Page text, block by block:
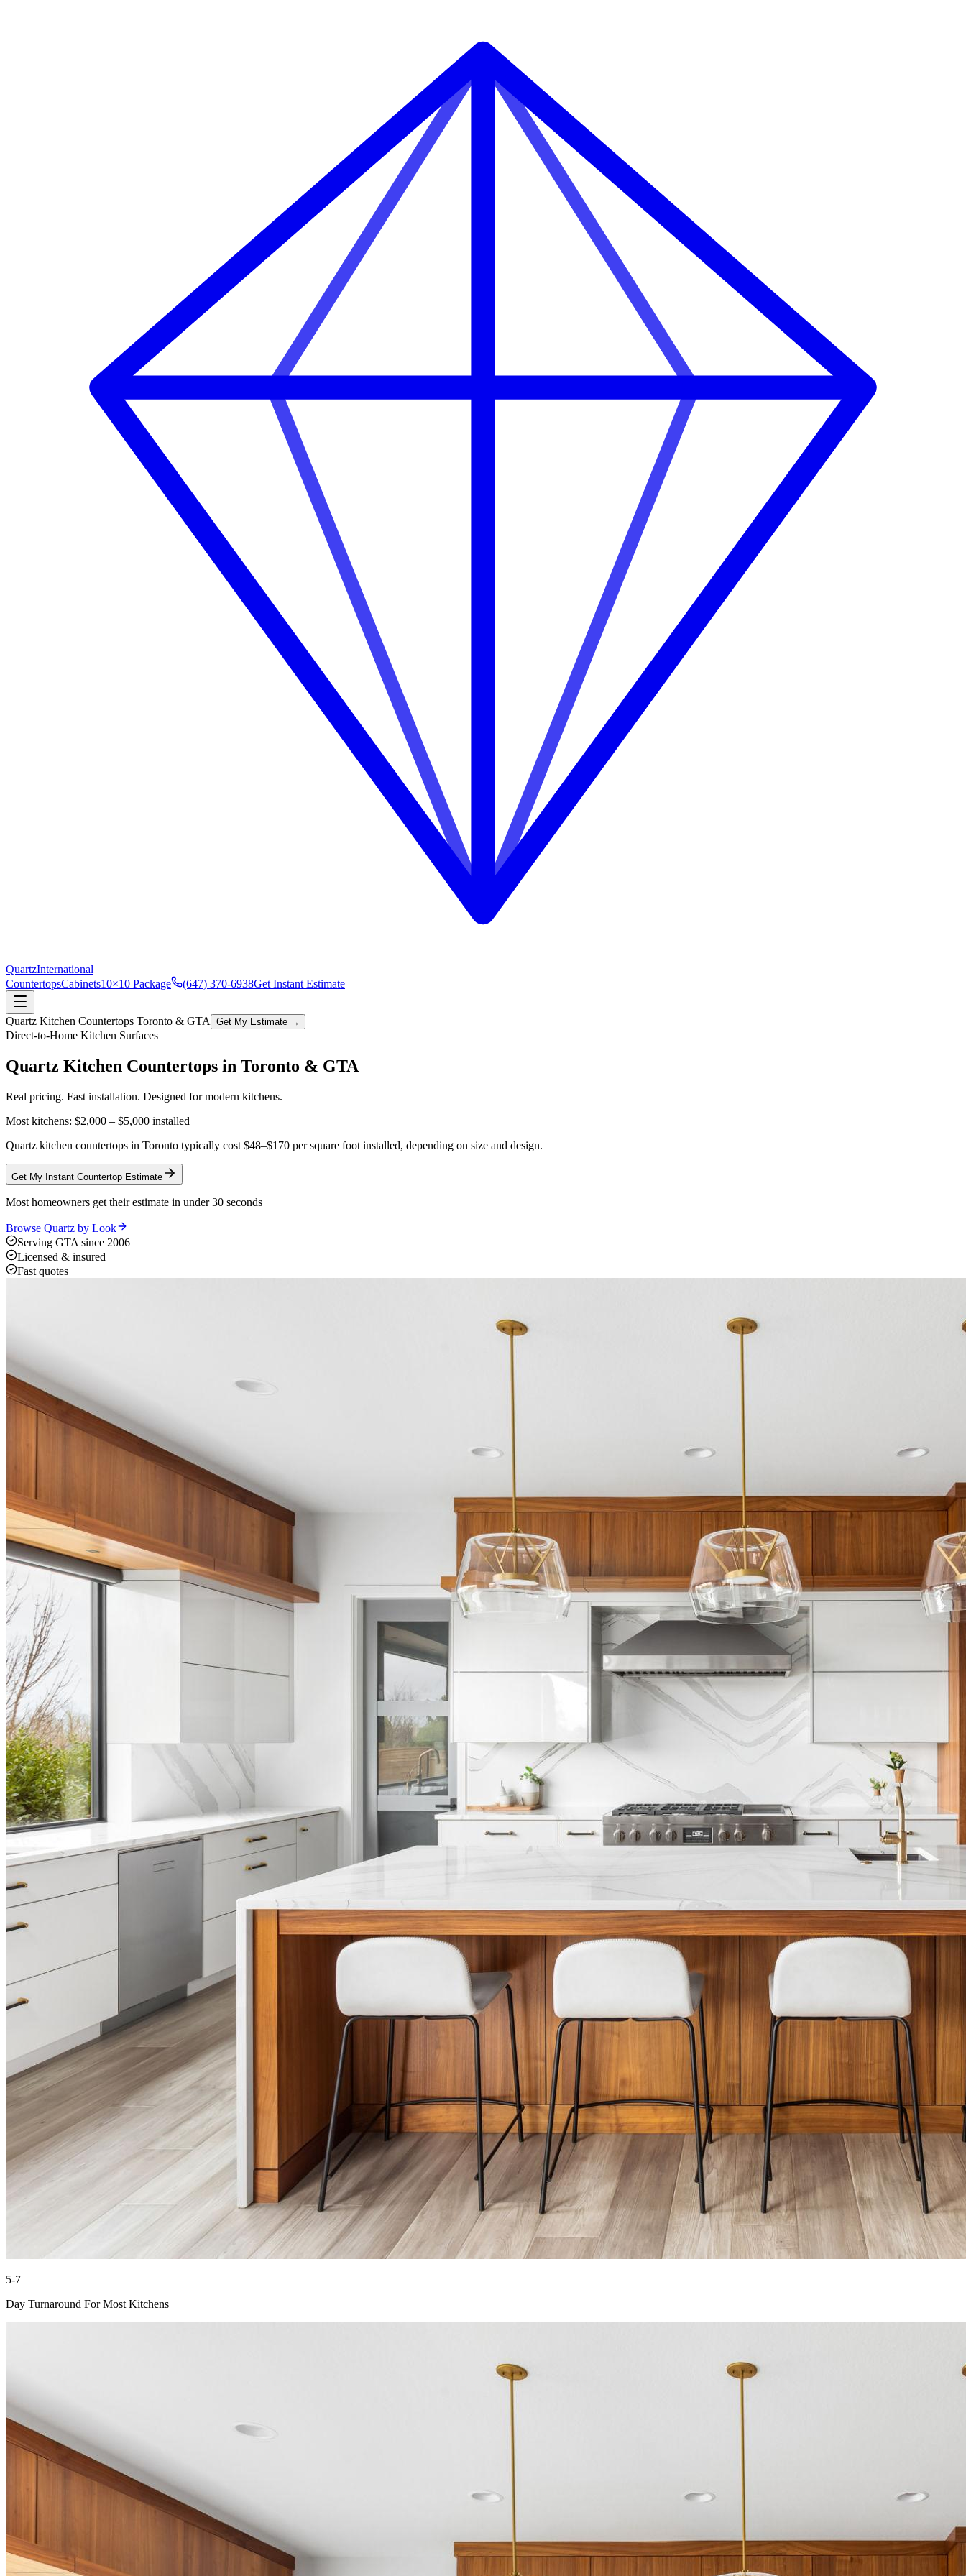
QuartzInternational
CountertopsCabinets10×10 Package (647) 370-6938Get Instant Estimate
Quartz Kitchen Countertops Toronto & GTA Get My Estimate →
Direct-to-Home Kitchen Surfaces
Quartz Kitchen Countertops in Toronto & GTA
Real pricing. Fast installation. Designed for modern kitchens.
Most kitchens: $2,000 – $5,000 installed
Quartz kitchen countertops in Toronto typically cost $48–$170 per square foot installed, depending on size and design.
Get My Instant Countertop Estimate
Most homeowners get their estimate in under 30 seconds
Browse Quartz by Look
Serving GTA since 2006
Licensed & insured
Fast quotes
5-7
Day Turnaround For Most Kitchens